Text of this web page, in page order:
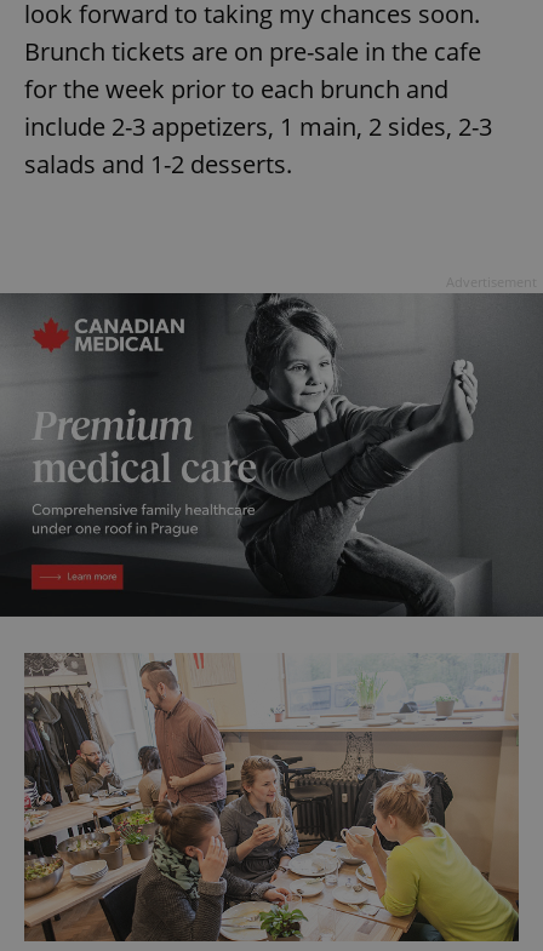
look forward to taking my chances soon.
Brunch tickets are on pre-sale in the cafe
for the week prior to each brunch and
include 2-3 appetizers, 1 main, 2 sides, 2-3
salads and 1-2 desserts.